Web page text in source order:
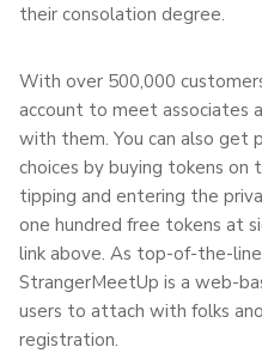
their consolation degree.
With over 500,000
account to meet associates
with them. You can also get
choices by buying tokens on
tipping and entering the
one hundred free tokens at
link above. As top-of-the-
StrangerMeetUp is a web-
users to attach with folks
registration.